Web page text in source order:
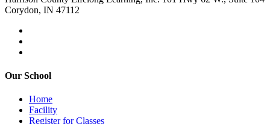
Corydon, IN 47112
Our School
Home
Facility
Register for Classes